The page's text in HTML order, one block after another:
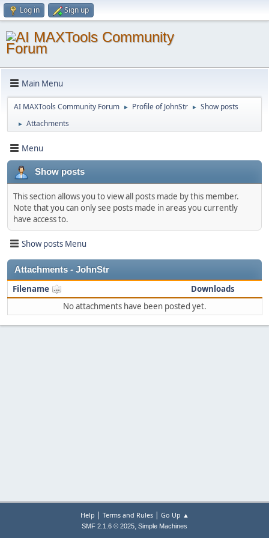
Log in Sign up
Main Menu
AI MAXTools Community Forum ► Profile of JohnStr ► Show posts
► Attachments
Menu
Show posts
This section allows you to view all posts made by this member.
Note that you can only see posts made in areas you currently
have access to.
Show posts Menu
Attachments - JohnStr
Filename
Downloads
No attachments have been posted yet.
Help | Terms and Rules| Go Up ▲
SMF 2.1.6 © 2025, Simple Machines